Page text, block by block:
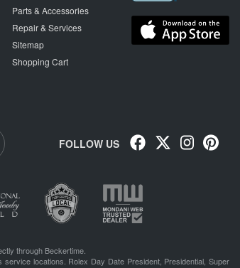
Parts & Accessories
Repair & Services
Sitemap
Shopping Cart
FOLLOW US
through Beckertime.
locations. Rolex Day Date President, Presidential, Super